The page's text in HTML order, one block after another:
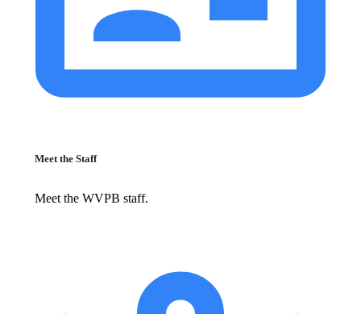
Meet the Staff
Meet the WVPB staff.